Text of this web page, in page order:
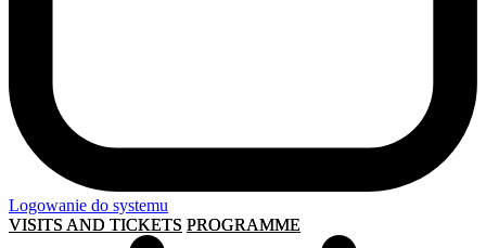
Logowanie do systemu
VISITS AND TICKETS PROGRAMME